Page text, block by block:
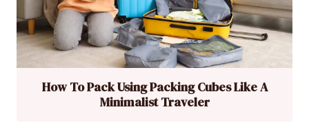
How To Pack Using Packing Cubes Like A
Minimalist Traveler